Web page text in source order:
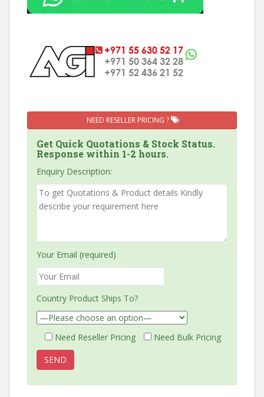
NEED RESELLER PRICING ?
Get Quick Quotations & Stock Status.
Response within 1-2 hours.
Enquiry Description:
Your Email (required)
Country Product Ships To?
Need Reseller Pricing Need Bulk Pricing